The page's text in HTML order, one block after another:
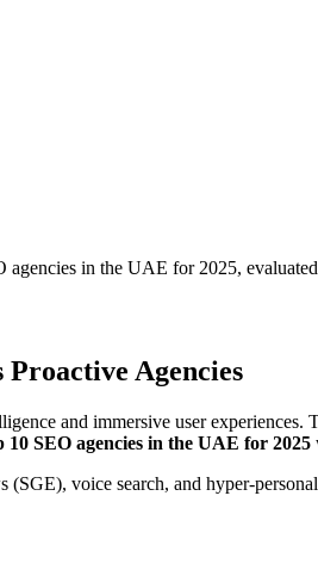
in the UAE for 2025,
Agencies
and immersive user
10 SEO agencies in the UAE for 2025
voice search, and hyper-